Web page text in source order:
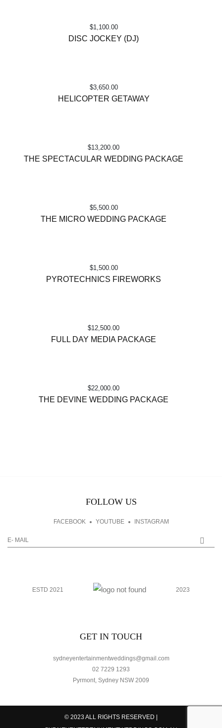
$1,100.00
DISC JOCKEY (DJ)
$3,650.00
HELICOPTER GETAWAY
$13,200.00
THE SPECTACULAR WEDDING PACKAGE
$5,500.00
THE MICRO WEDDING PACKAGE
$1,500.00
PYROTECHNICS FIREWORKS
$12,500.00
FULL DAY MEDIA PACKAGE
$22,000.00
THE DEVINE WEDDING PACKAGE
FOLLOW US
FACEBOOK YOUTUBE INSTAGRAM
ESTD 2021 2023
GET IN TOUCH
sydneyentertainmentweddings@gmail.com
02 7229 1293
Pyrmont, Sydney NSW 2009
© 2023 ALL RIGHTS RESERVED |